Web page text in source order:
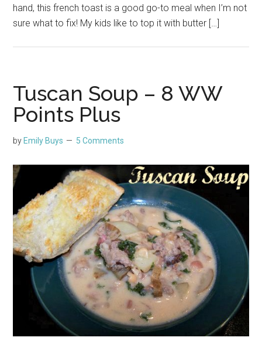
hand, this french toast is a good go-to meal when I’m not
sure what to fix! My kids like to top it with butter […]
Tuscan Soup – 8 WW
Points Plus
by Emily Buys 5 Comments